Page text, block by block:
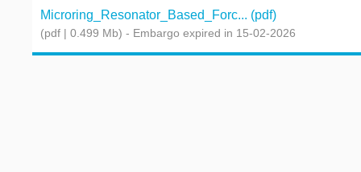
Microring_Resonator_Based_Forc... (pdf)
(pdf | 0.499 Mb) - Embargo expired in 15-02-2026